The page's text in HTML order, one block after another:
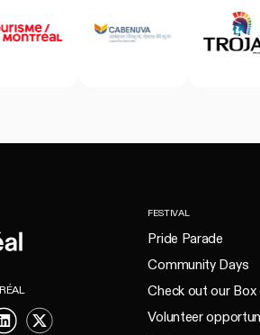
LinkedIn
X
FESTIVAL
Pride Parade
Community Days
Check out our
Volunteer